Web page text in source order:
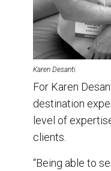
Karen Desanti.
For Karen
destination
level of
clients.
“Being able to